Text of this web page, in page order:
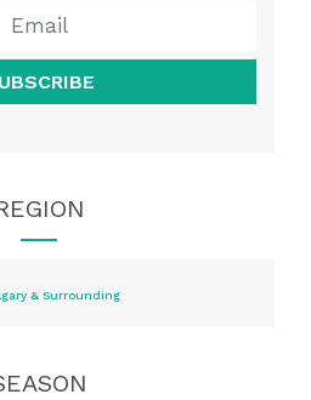
& Surrounding